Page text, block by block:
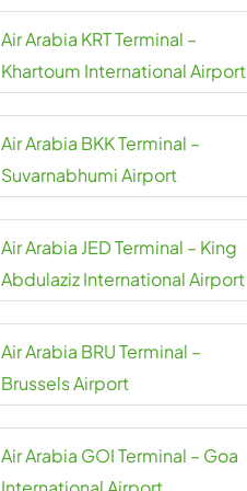
Air Arabia KRT Terminal –
Khartoum International Airport
Air Arabia BKK Terminal –
Suvarnabhumi Airport
Air Arabia JED Terminal – King
Abdulaziz International Airport
Air Arabia BRU Terminal –
Brussels Airport
Air Arabia GOI Terminal – Goa